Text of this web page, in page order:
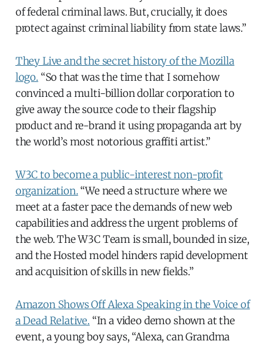
of federal criminal laws. But, crucially, it does
protect against criminal liability from state laws.”
They Live and the secret history of the Mozilla
logo. “So that was the time that I somehow
convinced a multi-billion dollar corporation to
give away the source code to their flagship
product and re-brand it using propaganda art by
the world’s most notorious graffiti artist.”
W3C to become a public-interest non-profit
organization. “We need a structure where we
meet at a faster pace the demands of new web
capabilities and address the urgent problems of
the web. The W3C Team is small, bounded in size,
and the Hosted model hinders rapid development
and acquisition of skills in new fields.”
Amazon Shows Off Alexa Speaking in the Voice of
a Dead Relative. “In a video demo shown at the
event, a young boy says, “Alexa, can Grandma